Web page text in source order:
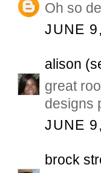
Oh so
JUNE
alison
great
designs
JUNE
brock